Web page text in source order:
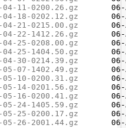
04-11-0200.26.gz
04-18-0202.12.gz
04-21-0215.00.gz
04-22-1412.26.gz
04-25-0208.00.gz
04-25-1404.50.gz
04-30-0214.39.gz
05-07-1402.49.gz
05-10-0200.31.gz
05-14-0201.56.gz
05-16-0200.41.gz
05-24-1405.59.gz
05-25-0200.17.gz
05-26-2001.44.gz